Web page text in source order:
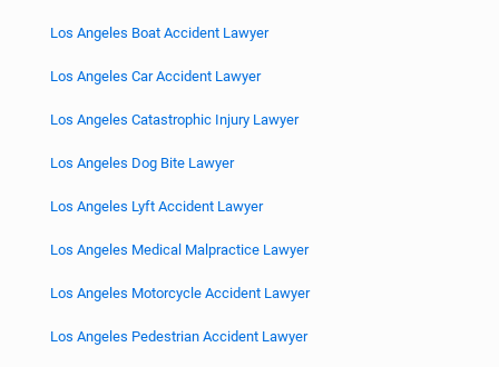
Los Angeles Boat Accident Lawyer
Los Angeles Car Accident Lawyer
Los Angeles Catastrophic Injury Lawyer
Los Angeles Dog Bite Lawyer
Los Angeles Lyft Accident Lawyer
Los Angeles Medical Malpractice Lawyer
Los Angeles Motorcycle Accident Lawyer
Los Angeles Pedestrian Accident Lawyer